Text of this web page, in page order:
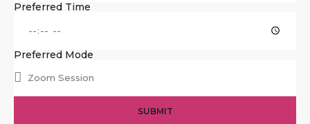
Preferred Time
Preferred Mode
SUBMIT